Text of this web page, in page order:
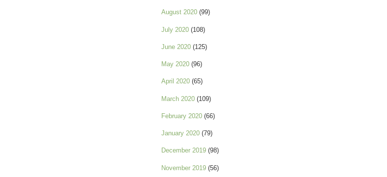
August 2020 (99)
July 2020 (108)
June 2020 (125)
May 2020 (96)
April 2020 (65)
March 2020 (109)
February 2020 (66)
January 2020 (79)
December 2019 (98)
November 2019 (56)